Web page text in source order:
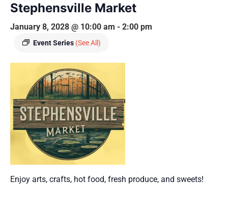
Stephensville Market
January 8, 2028 @ 10:00 am - 2:00 pm
Event Series (See All)
Enjoy arts, crafts, hot food, fresh produce, and sweets!